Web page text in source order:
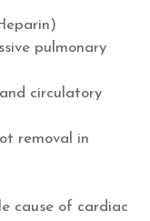
pulmonary
circulatory
removal in
cause of cardiac